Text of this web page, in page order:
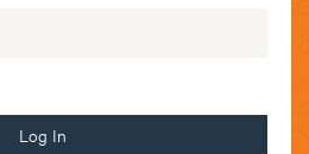
Log In